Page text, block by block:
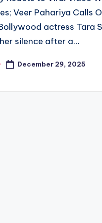
Veer Pahariya Calls
actress Tara
silence after a…
December 29, 2025